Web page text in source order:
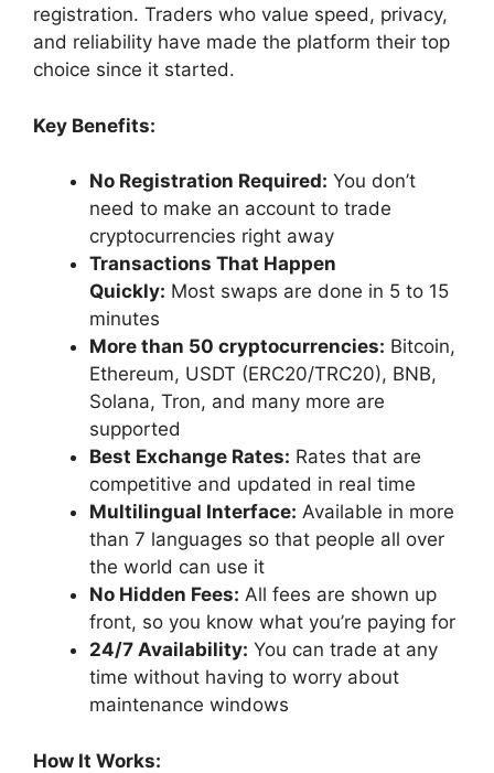
registration. Traders who value speed, privacy,
and reliability have made the platform their top
choice since it started.
Key Benefits:
No Registration Required: You don’t
need to make an account to trade
cryptocurrencies right away
Transactions That Happen
Quickly: Most swaps are done in 5 to 15
minutes
More than 50 cryptocurrencies: Bitcoin,
Ethereum, USDT (ERC20/TRC20), BNB,
Solana, Tron, and many more are
supported
Best Exchange Rates: Rates that are
competitive and updated in real time
Multilingual Interface: Available in more
than 7 languages so that people all over
the world can use it
No Hidden Fees: All fees are shown up
front, so you know what you’re paying for
24/7 Availability: You can trade at any
time without having to worry about
maintenance windows
How It Works: